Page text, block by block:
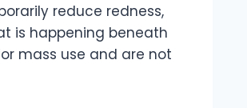
reduce redness,
is happening beneath
mass use and are not